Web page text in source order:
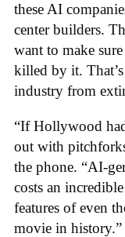
these AI
center builders.
want to make
killed by it.
industry from
“If Hollywood
out with
the phone. “AI-
costs an
features of even
movie in